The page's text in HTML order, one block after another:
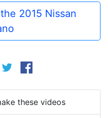
2015 Nissan
these videos